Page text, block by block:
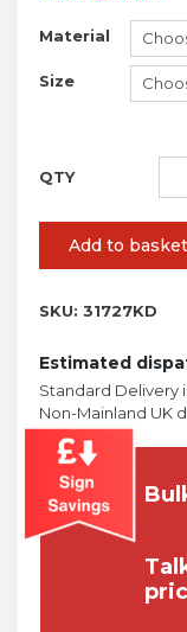
Material
Size
Add to basket
SKU: 31727KD
Estimated
Standard Delivery
Non-Mainland UK